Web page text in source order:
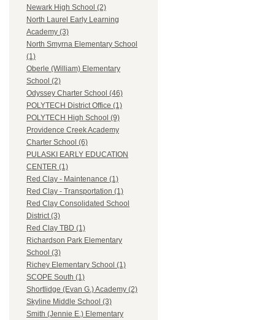
Newark High School (2)
North Laurel Early Learning
Academy (3)
North Smyrna Elementary School
(1)
Oberle (William) Elementary
School (2)
Odyssey Charter School (46)
POLYTECH District Office (1)
POLYTECH High School (9)
Providence Creek Academy
Charter School (6)
PULASKI EARLY EDUCATION
CENTER (1)
Red Clay - Maintenance (1)
Red Clay - Transportation (1)
Red Clay Consolidated School
District (3)
Red Clay TBD (1)
Richardson Park Elementary
School (3)
Richey Elementary School (1)
SCOPE South (1)
Shortlidge (Evan G.) Academy (2)
Skyline Middle School (3)
Smith (Jennie E.) Elementary